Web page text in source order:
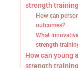
strength
How can
outcomes?
What
strength
How can young
strength